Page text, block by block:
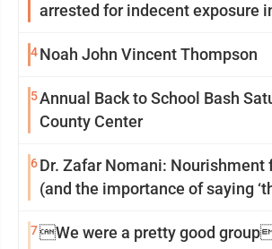
arrested for indecent exposure
4Noah John Vincent Thompson
5Annual Back to School Bash
County Center
6Dr. Zafar Nomani: Nourishment
(and the importance of saying
7We were a pretty good